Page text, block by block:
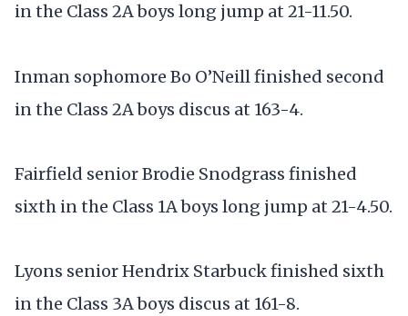
in the Class 2A boys long jump at 21-11.50.
Inman sophomore Bo O’Neill finished second
in the Class 2A boys discus at 163-4.
Fairfield senior Brodie Snodgrass finished
sixth in the Class 1A boys long jump at 21-4.50.
Lyons senior Hendrix Starbuck finished sixth
in the Class 3A boys discus at 161-8.